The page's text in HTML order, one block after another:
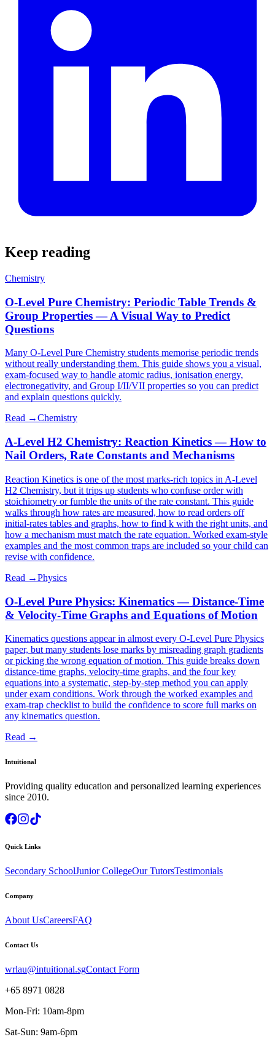
Keep reading
Chemistry
O-Level Pure Chemistry: Periodic Table Trends &
Group Properties — A Visual Way to Predict
Questions
Many O-Level Pure Chemistry students memorise periodic trends
without really understanding them. This guide shows you a visual,
exam-focused way to handle atomic radius, ionisation energy,
electronegativity, and Group I/II/VII properties so you can predict
and explain questions quickly.
Read →Chemistry
A-Level H2 Chemistry: Reaction Kinetics — How to
Nail Orders, Rate Constants and Mechanisms
Reaction Kinetics is one of the most marks-rich topics in A-Level
H2 Chemistry, but it trips up students who confuse order with
stoichiometry or fumble the units of the rate constant. This guide
walks through how rates are measured, how to read orders off
initial-rates tables and graphs, how to find k with the right units, and
how a mechanism must match the rate equation. Worked exam-style
examples and the most common traps are included so your child can
revise with confidence.
Read →Physics
O-Level Pure Physics: Kinematics — Distance-Time
& Velocity-Time Graphs and Equations of Motion
Kinematics questions appear in almost every O-Level Pure Physics
paper, but many students lose marks by misreading graph gradients
or picking the wrong equation of motion. This guide breaks down
distance-time graphs, velocity-time graphs, and the four key
equations into a systematic, step-by-step method you can apply
under exam conditions. Work through the worked examples and
exam-trap checklist to build the confidence to score full marks on
any kinematics question.
Read →
Intuitional
Providing quality education and personalized learning experiences
since 2010.
Quick Links
Secondary SchoolJunior CollegeOur TutorsTestimonials
Company
About UsCareersFAQ
Contact Us
wrlau@intuitional.sgContact Form
+65 8971 0828
Mon-Fri: 10am-8pm
Sat-Sun: 9am-6pm